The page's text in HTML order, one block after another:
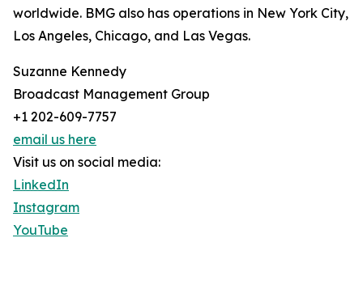
worldwide. BMG also has operations in New York City,
Los Angeles, Chicago, and Las Vegas.
Suzanne Kennedy
Broadcast Management Group
+1 202-609-7757
email us here
Visit us on social media:
LinkedIn
Instagram
YouTube